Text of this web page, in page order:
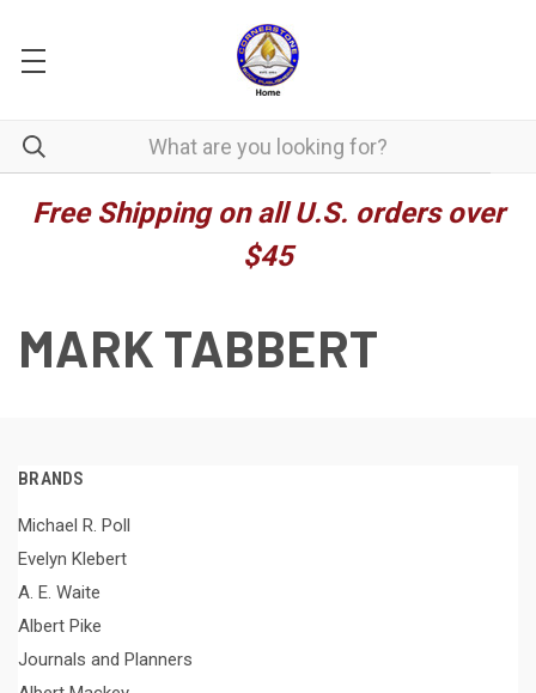
Free Shipping on all U.S. orders over
$45
MARK TABBERT
BRANDS
Michael R. Poll
Evelyn Klebert
A. E. Waite
Albert Pike
Journals and Planners